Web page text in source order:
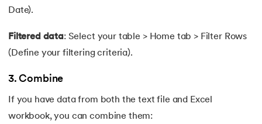
Date).
Filtered data: Select your table > Home tab > Filter Rows
(Define your filtering criteria).
3. Combine
If you have data from both the text file and Excel
workbook, you can combine them: